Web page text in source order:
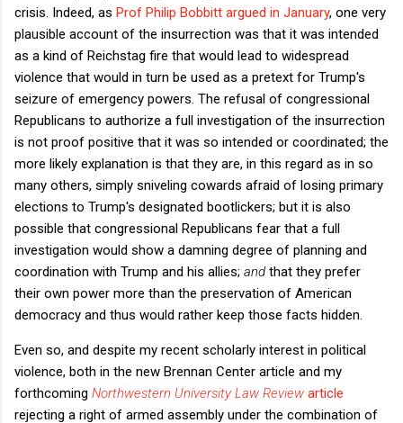
crisis. Indeed, as Prof Philip Bobbitt argued in January, one very
plausible account of the insurrection was that it was intended
as a kind of Reichstag fire that would lead to widespread
violence that would in turn be used as a pretext for Trump's
seizure of emergency powers. The refusal of congressional
Republicans to authorize a full investigation of the insurrection
is not proof positive that it was so intended or coordinated; the
more likely explanation is that they are, in this regard as in so
many others, simply sniveling cowards afraid of losing primary
elections to Trump's designated bootlickers; but it is also
possible that congressional Republicans fear that a full
investigation would show a damning degree of planning and
coordination with Trump and his allies; and that they prefer
their own power more than the preservation of American
democracy and thus would rather keep those facts hidden.
Even so, and despite my recent scholarly interest in political
violence, both in the new Brennan Center article and my
forthcoming Northwestern University Law Review article
rejecting a right of armed assembly under the combination of